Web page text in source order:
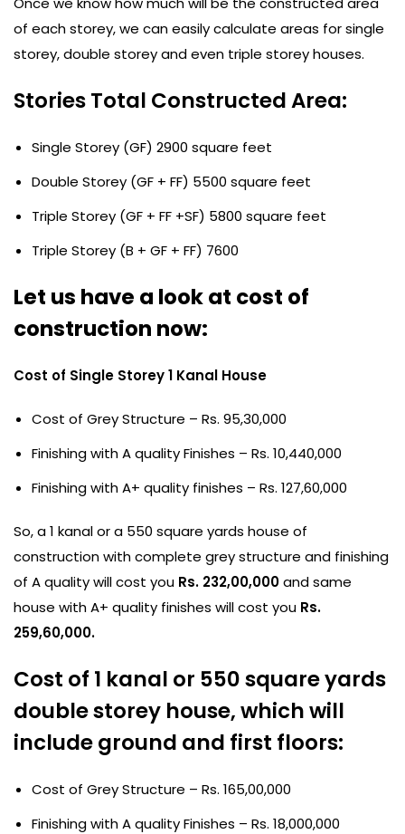
of each storey, we can easily calculate areas for single
storey, double storey and even triple storey houses.
Stories Total Constructed Area:
Single Storey (GF) 2900 square feet
Double Storey (GF + FF) 5500 square feet
Triple Storey (GF + FF +SF) 5800 square feet
Triple Storey (B + GF + FF) 7600
Let us have a look at cost of
construction now:
Cost of Single Storey 1 Kanal House
Cost of Grey Structure – Rs. 95,30,000
Finishing with A quality Finishes – Rs. 10,440,000
Finishing with A+ quality finishes – Rs. 127,60,000
So, a 1 kanal or a 550 square yards house of
construction with complete grey structure and finishing
of A quality will cost you Rs. 232,00,000and same
house with A+ quality finishes will cost you Rs.
259,60,000.
Cost of 1 kanal or 550 square yards
double storey house, which will
include ground and first floors:
Cost of Grey Structure – Rs. 165,00,000
Finishing with A quality Finishes – Rs. 18,000,000